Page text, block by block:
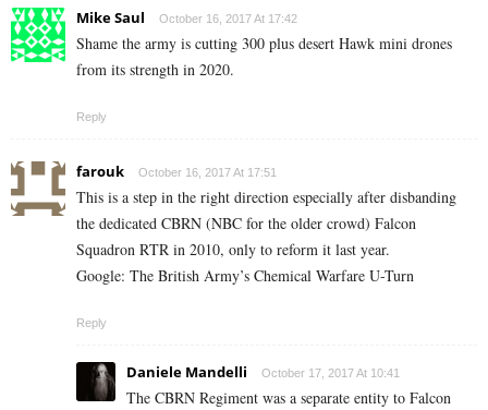
Mike Saul October 16, 2017 At 17:42
Shame the army is cutting 300 plus desert Hawk mini drones
from its strength in 2020.
Reply
farouk October 16, 2017 At 17:51
This is a step in the right direction especially after disbanding
the dedicated CBRN (NBC for the older crowd) Falcon
Squadron RTR in 2010, only to reform it last year.
Google: The British Army’s Chemical Warfare U-Turn
Reply
Daniele Mandelli October 17, 2017 At 10:41
The CBRN Regiment was a separate entity to Falcon